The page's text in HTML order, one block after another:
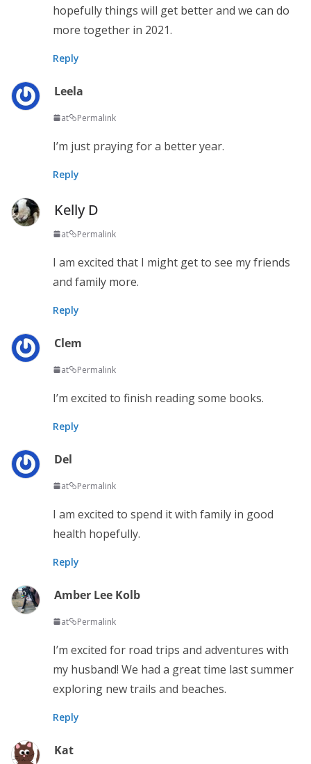
hopefully things will get better and we can do
more together in 2021.
Reply
Leela
at Permalink
I’m just praying for a better year.
Reply
Kelly D
at Permalink
I am excited that I might get to see my friends
and family more.
Reply
Clem
at Permalink
I’m excited to finish reading some books.
Reply
Del
at Permalink
I am excited to spend it with family in good
health hopefully.
Reply
Amber Lee Kolb
at Permalink
I’m excited for road trips and adventures with
my husband! We had a great time last summer
exploring new trails and beaches.
Reply
Kat